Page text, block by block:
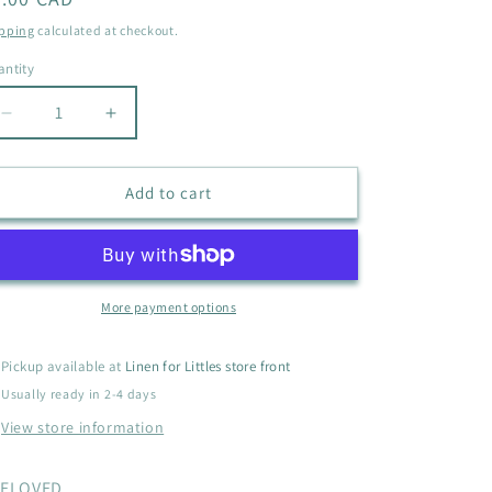
i
n
calculated at checkout.
Decrease
quantity
for
BUTTON
6-
Increase
quantity
for
GEORGE
BUTTON
SIZE
6-
12M
Add to cart
More payment options
Pickup available at Linen for Littles store front
Usually ready in 2-4 days
View store information